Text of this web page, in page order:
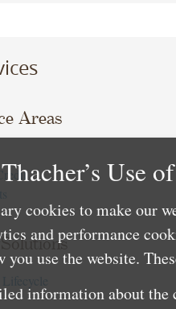
Areas
Use
cookies to make our
and performance
you use the website.
information about the